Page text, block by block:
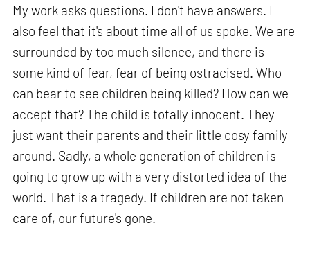
My work asks questions. I don't have answers. I
also feel that it's about time all of us spoke. We are
surrounded by too much silence, and there is
some kind of fear, fear of being ostracised. Who
can bear to see children being killed? How can we
accept that? The child is totally innocent. They
just want their parents and their little cosy family
around. Sadly, a whole generation of children is
going to grow up with a very distorted idea of the
world. That is a tragedy. If children are not taken
care of, our future's gone.